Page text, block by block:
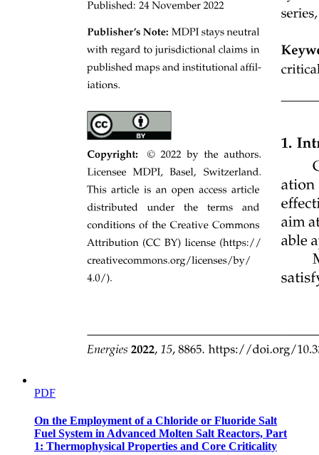
PDF
On the Employment of a Chloride or Fluoride Salt
Fuel System in Advanced Molten Salt Reactors, Part
1: Thermophysical Properties and Core Criticality